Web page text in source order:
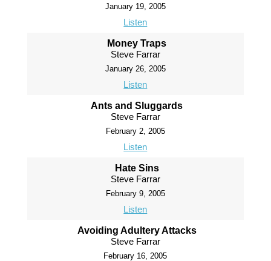
January 19, 2005
Listen
Money Traps
Steve Farrar
January 26, 2005
Listen
Ants and Sluggards
Steve Farrar
February 2, 2005
Listen
Hate Sins
Steve Farrar
February 9, 2005
Listen
Avoiding Adultery Attacks
Steve Farrar
February 16, 2005